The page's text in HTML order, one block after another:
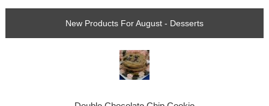
New Products For August - Desserts